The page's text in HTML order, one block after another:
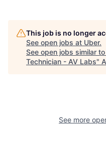
This job is no longer
See open jobs at Uber.
See open jobs similar
Technician - AV Labs"
See more